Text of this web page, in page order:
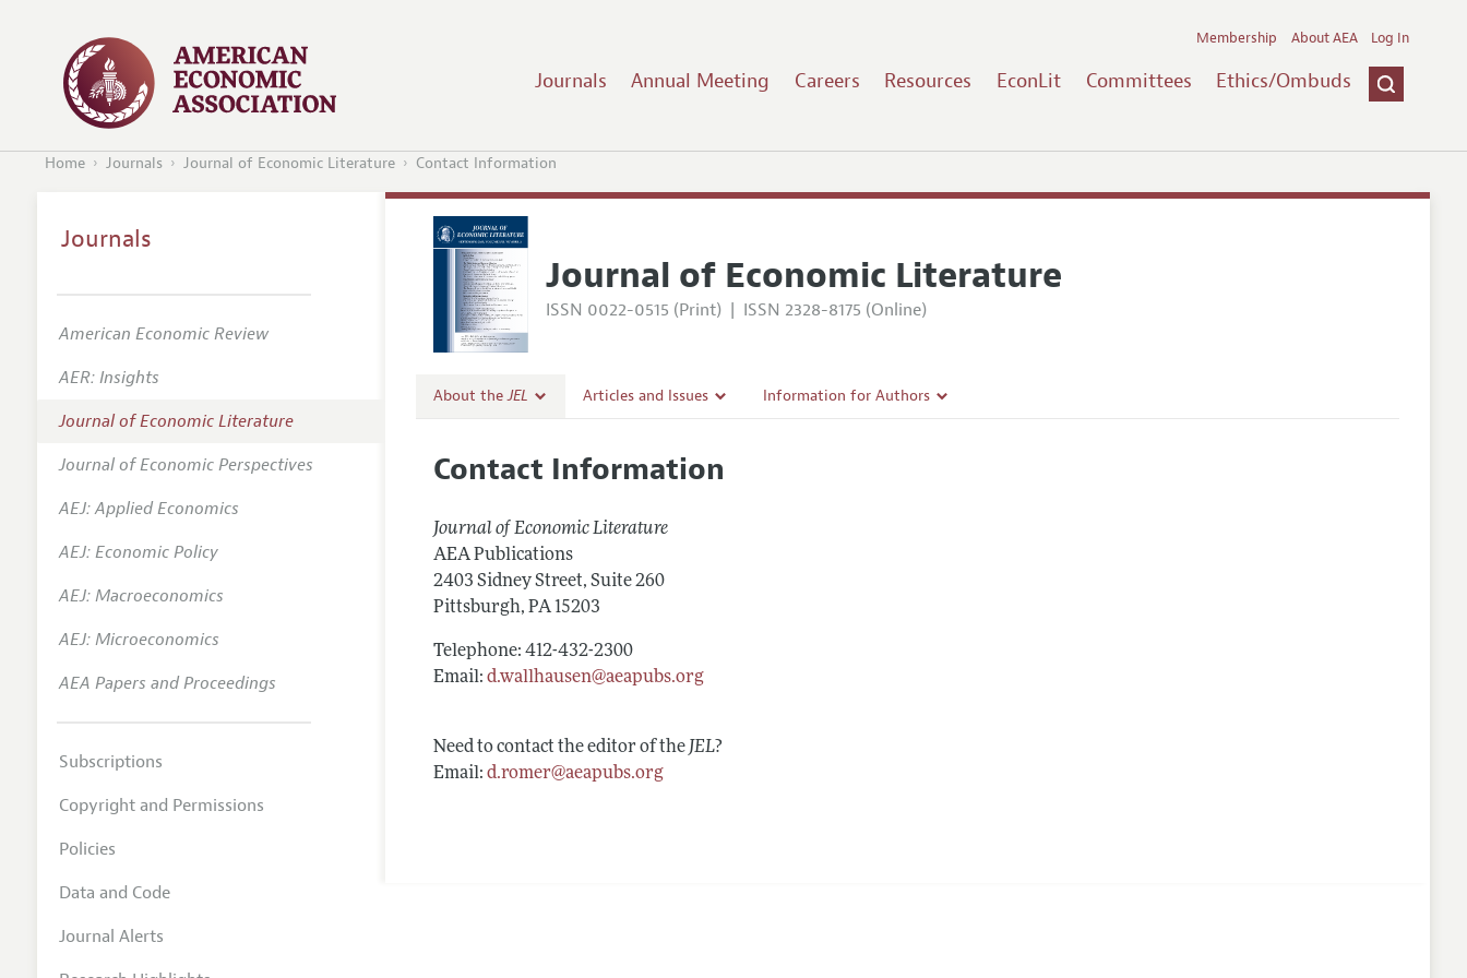
Journals Annual Meeting Careers Resources EconLit Committees Ethics/Ombuds
Membership About AEA Log In
Home Journals Journal of Economic Literature Contact Information
Journal of Economic Literature
ISSN 0022-0515 (Print) | ISSN 2328-8175 (Online)
About theJEL
Editorial Policy
Annual Report of the Editor
Research Highlights
Contact Information
Articles and Issues
All Issues
Forthcoming Articles
Information for Authors
Contact Information
Journal of Economic Literature
AEA Publications
2403 Sidney Street, Suite 260
Pittsburgh, PA 15203
Telephone: 412-432-2300
Email:d.wallhausen@aeapubs.org
Need to contact the editor of the JEL?
Email:d.romer@aeapubs.org
Journals
American Economic Review
AER: Insights
Journal of Economic Literature
Journal of Economic Perspectives
AEJ: Applied Economics
AEJ: Economic Policy
AEJ: Macroeconomics
AEJ: Microeconomics
AEA Papers and Proceedings
Subscriptions
Copyright and Permissions
Policies
Data and Code
Journal Alerts